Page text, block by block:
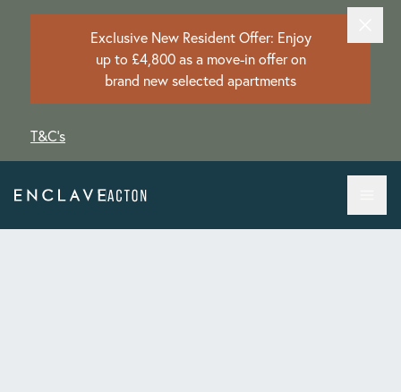
Exclusive New Resident Offer: Enjoy
up to £4,800 as a move-in offer on
brand new selected apartments
T&C's